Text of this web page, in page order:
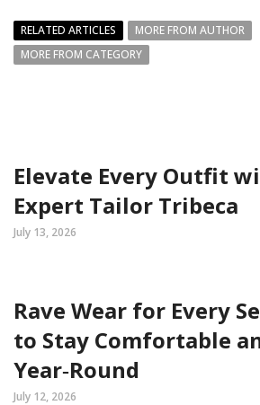
RELATED ARTICLES
MORE FROM AUTHOR
MORE FROM CATEGORY
Elevate Every Outfit
Expert Tailor Tribeca
July 13, 2026
Rave Wear for Every
to Stay Comfortable
Year‑Round
July 12, 2026